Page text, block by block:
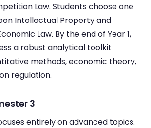
Law. Students choose one
Intellectual Property and
Law. By the end of Year 1,
a robust analytical toolkit
methods, economic theory,
regulation.
3
entirely on advanced topics.